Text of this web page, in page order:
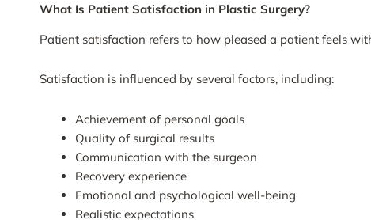
What Is Patient Satisfaction in Plastic Surgery?
Patient satisfaction refers to how pleased a patient feels
Satisfaction is influenced by several factors, including:
Achievement of personal goals
Quality of surgical results
Communication with the surgeon
Recovery experience
Emotional and psychological well-being
Realistic expectations